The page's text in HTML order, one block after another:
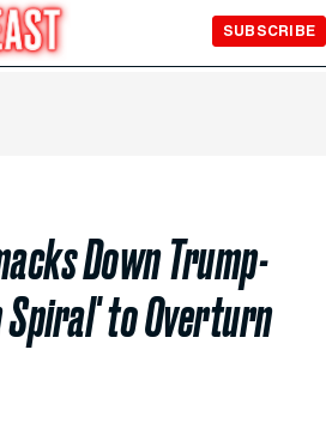
SUBSCRIBE
Down Trump-
Spiral' to Overturn